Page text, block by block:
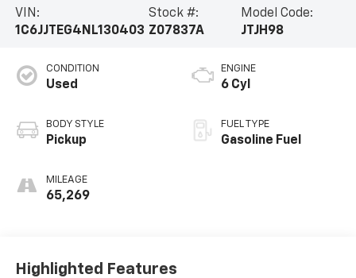
VIN:
1C6JJTEG4NL130403
Stock #:
Z07837A
Model Code:
JTJH98
CONDITION
Used
BODY STYLE
Pickup
MILEAGE
65,269
ENGINE
6 Cyl
FUEL TYPE
Gasoline Fuel
Highlighted Features